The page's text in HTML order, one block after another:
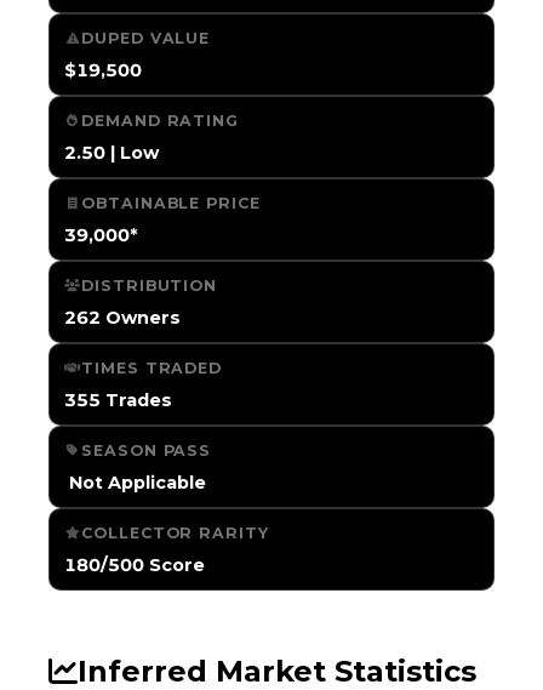
DUPED VALUE
$19,500
DEMAND RATING
2.50 | Low
OBTAINABLE PRICE
39,000*
DISTRIBUTION
262 Owners
TIMES TRADED
355 Trades
SEASON PASS
️ Not Applicable
COLLECTOR RARITY
180/500 Score
Inferred Market Statistics